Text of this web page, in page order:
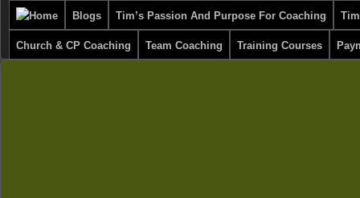
Blogs Tim’s Passion And Purpose For Coaching
Church & CP Coaching Team Coaching Training Courses